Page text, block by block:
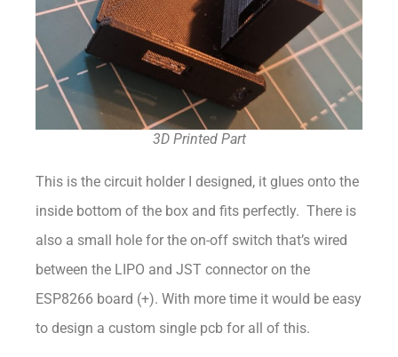
3D Printed Part
This is the circuit holder I designed, it glues onto the
inside bottom of the box and fits perfectly. There is
also a small hole for the on-off switch that’s wired
between the LIPO and JST connector on the
ESP8266 board (+). With more time it would be easy
to design a custom single pcb for all of this.